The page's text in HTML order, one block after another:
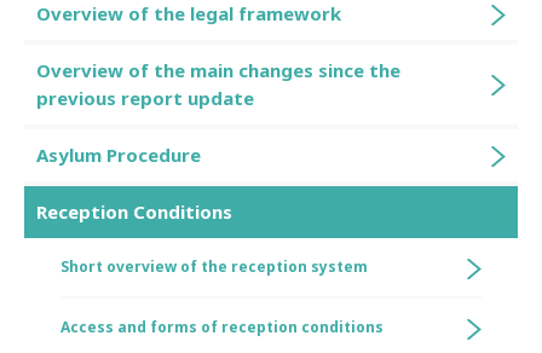
Overview of the legal framework
Overview of the main changes since the
previous report update
Asylum Procedure
Reception Conditions
Short overview of the reception system
Access and forms of reception conditions